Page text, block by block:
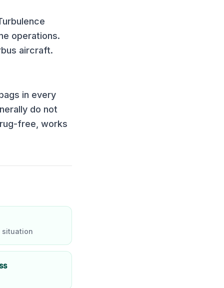
operations.
aircraft.
in every
do not
free, works
situation